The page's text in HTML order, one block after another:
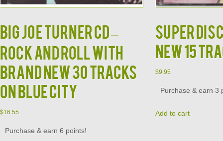
BIG JOE TURNER CD –
Rock and Roll With
Brand New 30 Tracks
on Blue City
$16.55
Purchase & earn 6 points!
Super
NEW 15
$9.95
Purchase & earn 3
Add to cart